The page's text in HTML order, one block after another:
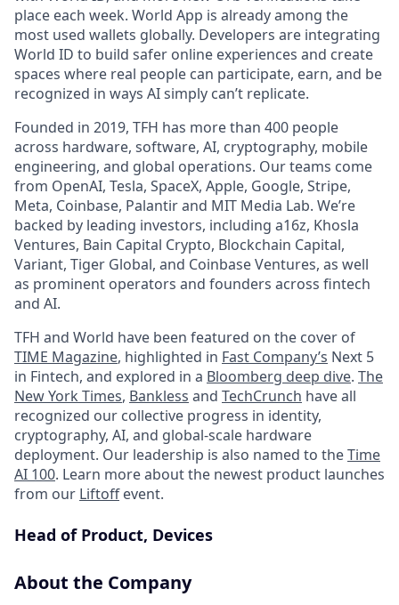
place each week. World App is already among the
most used wallets globally. Developers are integrating
World ID to build safer online experiences and create
spaces where real people can participate, earn, and be
recognized in ways AI simply can’t replicate.
Founded in 2019, TFH has more than 400 people
across hardware, software, AI, cryptography, mobile
engineering, and global operations. Our teams come
from OpenAI, Tesla, SpaceX, Apple, Google, Stripe,
Meta, Coinbase, Palantir and MIT Media Lab. We’re
backed by leading investors, including a16z, Khosla
Ventures, Bain Capital Crypto, Blockchain Capital,
Variant, Tiger Global, and Coinbase Ventures, as well
as prominent operators and founders across fintech
and AI.
TFH and World have been featured on the cover of
TIME Magazine, highlighted in Fast Company’s Next 5
in Fintech, and explored in a Bloomberg deep dive. The
New York Times, Bankless and TechCrunch have all
recognized our collective progress in identity,
cryptography, AI, and global-scale hardware
deployment. Our leadership is also named to theTime
AI 100. Learn more about the newest product launches
from our Liftoffevent.
Head of Product, Devices
About the Company